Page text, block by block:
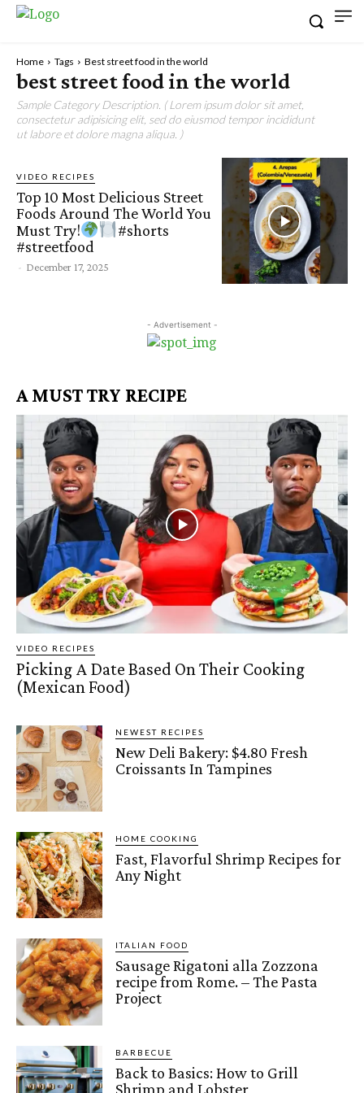
Home Tags Best street food in the world
best street food in the world
Sample Category Description. ( Lorem ipsum dolor sit amet,
consectetur adipisicing elit, sed do eiusmod tempor incididunt
ut labore et dolore magna aliqua. )
VIDEO RECIPES
Top 10 Most Delicious Street
Foods Around The World You
Must Try!
#shorts
#streetfood
- December 17, 2025
- Advertisement -
A MUST TRY RECIPE
VIDEO RECIPES
Picking A Date Based On Their Cooking
(Mexican Food)
NEWEST RECIPES
New Deli Bakery: $4.80 Fresh
Croissants In Tampines
HOME COOKING
Fast, Flavorful Shrimp Recipes for
Any Night
ITALIAN FOOD
Sausage Rigatoni alla Zozzona
recipe from Rome. – The Pasta
Project
BARBECUE
Back to Basics: How to Grill
Shrimp and Lobster